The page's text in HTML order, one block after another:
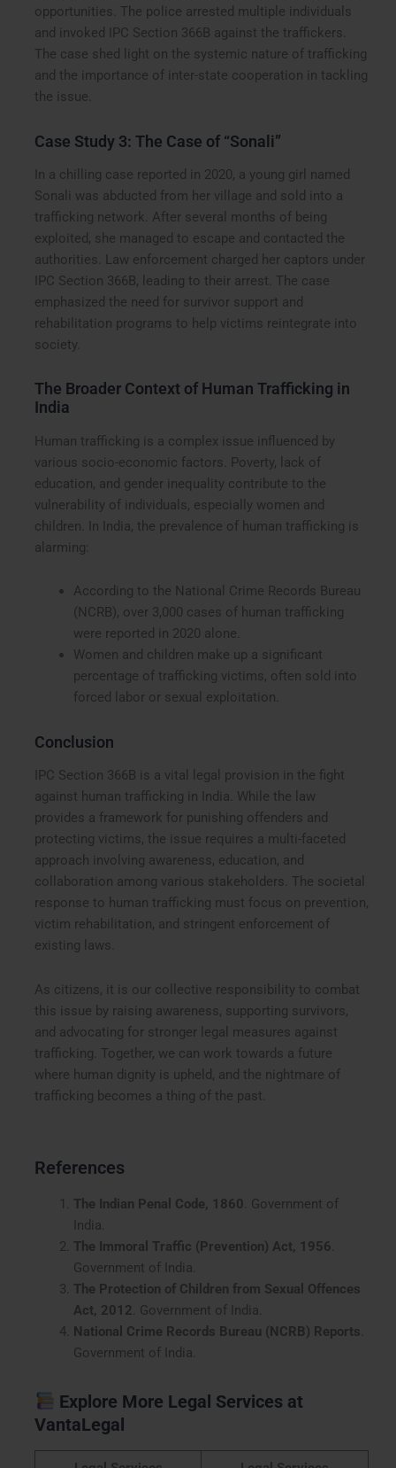
opportunities. The police arrested multiple individuals
and invoked IPC Section 366B against the traffickers.
The case shed light on the systemic nature of trafficking
and the importance of inter-state cooperation in tackling
the issue.
Case Study 3: The Case of “Sonali”
In a chilling case reported in 2020, a young girl named
Sonali was abducted from her village and sold into a
trafficking network. After several months of being
exploited, she managed to escape and contacted the
authorities. Law enforcement charged her captors under
IPC Section 366B, leading to their arrest. The case
emphasized the need for survivor support and
rehabilitation programs to help victims reintegrate into
society.
The Broader Context of Human Trafficking in
India
Human trafficking is a complex issue influenced by
various socio-economic factors. Poverty, lack of
education, and gender inequality contribute to the
vulnerability of individuals, especially women and
children. In India, the prevalence of human trafficking is
alarming:
According to the National Crime Records Bureau
(NCRB), over 3,000 cases of human trafficking
were reported in 2020 alone.
Women and children make up a significant
percentage of trafficking victims, often sold into
forced labor or sexual exploitation.
Conclusion
IPC Section 366B is a vital legal provision in the fight
against human trafficking in India. While the law
provides a framework for punishing offenders and
protecting victims, the issue requires a multi-faceted
approach involving awareness, education, and
collaboration among various stakeholders. The societal
response to human trafficking must focus on prevention,
victim rehabilitation, and stringent enforcement of
existing laws.
As citizens, it is our collective responsibility to combat
this issue by raising awareness, supporting survivors,
and advocating for stronger legal measures against
trafficking. Together, we can work towards a future
where human dignity is upheld, and the nightmare of
trafficking becomes a thing of the past.
References
The Indian Penal Code, 1860 . Government of
India.
The Immoral Traffic (Prevention) Act, 1956
Government of India.
The Protection of Children from Sexual Offences
Act, 2012 . Government of India.
National Crime Records Bureau (NCRB) Reports
Government of India.
Explore More Legal Services at
VantaLegal